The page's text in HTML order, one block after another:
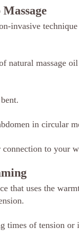
invasive
natural massage
in circular
to your
that uses the
times of tension